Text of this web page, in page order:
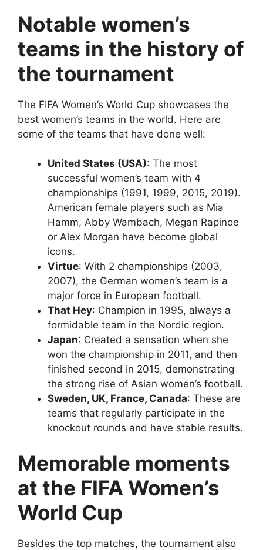
Notable women’s
teams in the history of
the tournament
The FIFA Women’s World Cup showcases the
best women’s teams in the world. Here are
some of the teams that have done well:
United States (USA): The most
successful women’s team with 4
championships (1991, 1999, 2015, 2019).
American female players such as Mia
Hamm, Abby Wambach, Megan Rapinoe
or Alex Morgan have become global
icons.
Virtue: With 2 championships (2003,
2007), the German women’s team is a
major force in European football.
That Hey: Champion in 1995, always a
formidable team in the Nordic region.
Japan: Created a sensation when she
won the championship in 2011, and then
finished second in 2015, demonstrating
the strong rise of Asian women’s football.
Sweden, UK, France, Canada: These are
teams that regularly participate in the
knockout rounds and have stable results.
Memorable moments
at the FIFA Women’s
World Cup
Besides the top matches, the tournament also